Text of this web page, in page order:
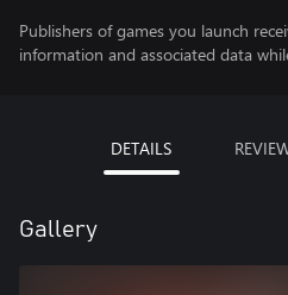
Publishers of games you launch
information and associated data
DETAILS
Gallery